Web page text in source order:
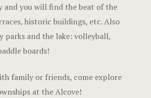
and you will find the beat of the
historic buildings, etc. Also
parks and the lake: volleyball,
boards!
family or friends, come explore
at the Alcove!